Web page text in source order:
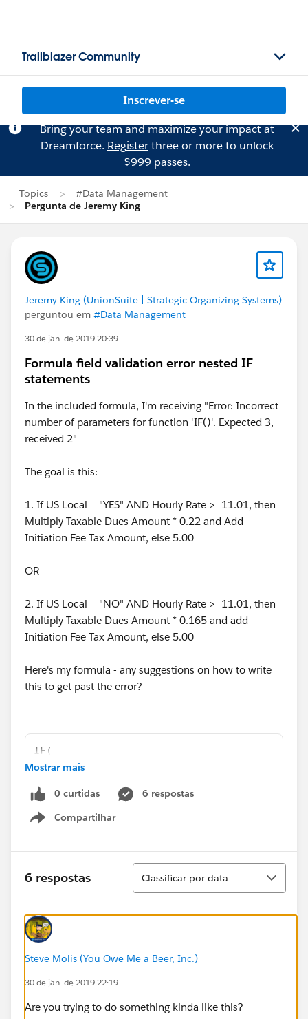
Trailblazer Community
Inscrever-se
Bring your team and maximize your impact at
Dreamforce. Registerthree or more to unlock
$999 passes.
Topics
#Data Management
Pergunta de Jeremy King
Jeremy King (UnionSuite | Strategic Organizing Systems)
perguntou em #Data Management
30 de jan. de 2019 20:39
Formula field validation error nested IF
statements
In the included formula, I'm receiving "Error: Incorrect
number of parameters for function 'IF()'. Expected 3,
received 2"
The goal is this:
1. If US Local = "YES" AND Hourly Rate >=11.01, then
Multiply Taxable Dues Amount * 0.22 and Add
Initiation Fee Tax Amount, else 5.00
OR
2. If US Local = "NO" AND Hourly Rate >=11.01, then
Multiply Taxable Dues Amount * 0.165 and add
Initiation Fee Tax Amount, else 5.00
Here's my formula - any suggestions on how to write
this to get past the error?
IF(
IF(Order.Contract.US_Local__c ="YES",
Taxable_Dues_Amount__c  *0.22 +
Taxable_Dues_Amount__c  *0.165 +
),
)
Mostrar mais
0 curtidas
6 respostas
Compartilhar
Show menu
6 respostas
Classificar
Classificar por data
Steve Molis (You Owe Me a Beer, Inc.)
30 de jan. de 2019 22:19
Are you trying to do something kinda like this?